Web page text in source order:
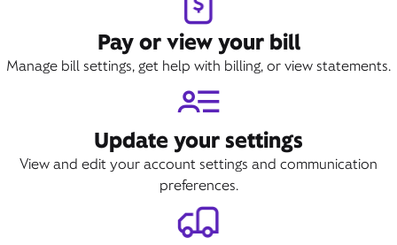
Pay or view your bill
Manage bill settings, get help with billing, or view statements.
Update your settings
View and edit your account settings and communication
preferences.